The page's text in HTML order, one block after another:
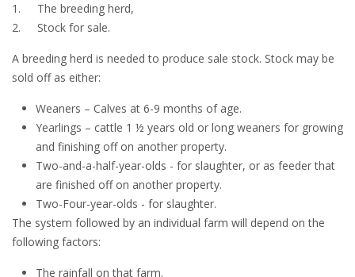
1.
The breeding herd,
2.
Stock for sale.
A breeding herd is needed to produce sale stock. Stock may be
sold off as either:
Weaners – Calves at 6-9 months of age.
Yearlings – cattle 1 ½ years old or long weaners for growing
and finishing off on another property.
Two-and-a-half-year-olds - for slaughter, or as feeder that
are finished off on another property.
Two-Four-year-olds - for slaughter.
The system followed by an individual farm will depend on the
following factors:
The rainfall on that farm.